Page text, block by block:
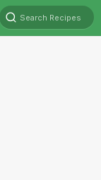
Search Recipes